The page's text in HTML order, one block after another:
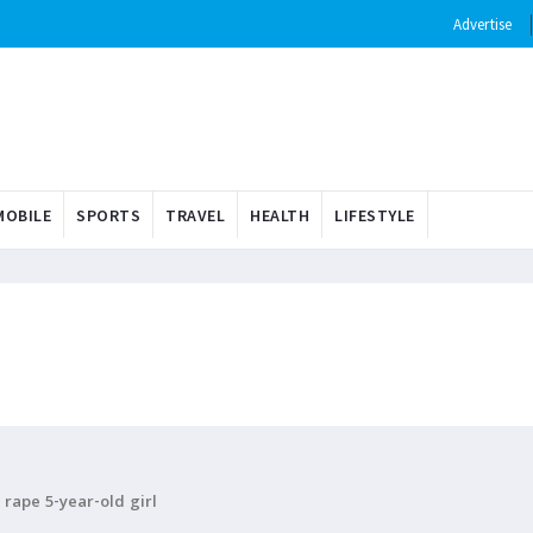
Advertise
SPORTS TRAVEL HEALTH LIFESTYLE
5-year-old girl